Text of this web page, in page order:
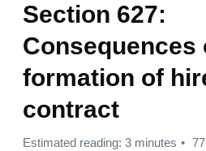
Section 627:
Consequences
formation of
contract
Estimated reading: 3 minutes